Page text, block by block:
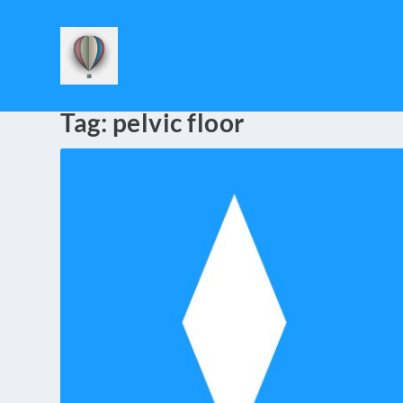
Tag: pelvic floor